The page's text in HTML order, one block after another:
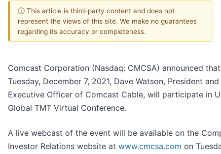
ⓘ This article is third-party content and does not
represent the views of this site. We make no guarantees
regarding its accuracy or completeness.
Comcast Corporation (Nasdaq: CMCSA) announced
Tuesday, December 7, 2021, Dave Watson, President
Executive Officer of Comcast Cable, will participate in
Global TMT Virtual Conference.
A live webcast of the event will be available on the
Investor Relations website at www.cmcsa.com on